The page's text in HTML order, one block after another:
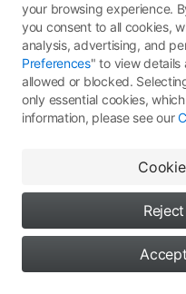
DJI Mavic 3 Pro #
新年接龙运
10.26 ƒ/5.3 1/1600s
284
No
your browsing experience.
you consent to all cookies,
analysis, advertising, and
Preferences" to view details
allowed or blocked.
only essential cookies,
information, please see our